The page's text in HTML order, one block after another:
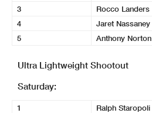
3
Rocco Landers
4
Jaret Nassaney
5
Anthony Norton
Ultra Lightweight Shootout
Saturday:
1 Ralph Staropoli